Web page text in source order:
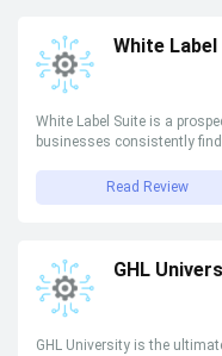
White
White Label Suite is a
businesses consistently
Read Review
GHL
GHL University is the